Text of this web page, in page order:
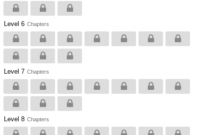
Level 6 Chapters
Level 7 Chapters
Level 8 Chapters